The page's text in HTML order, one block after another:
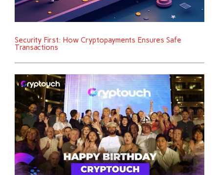
Security First: How Cryptopayments Ensures Safe
Transactions